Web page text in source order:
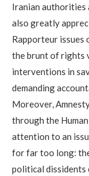
Iranian authorities
also greatly
Rapporteur issues
the brunt of rights
interventions in
demanding
Moreover,
through the
attention to an
for far too long:
political dissidents